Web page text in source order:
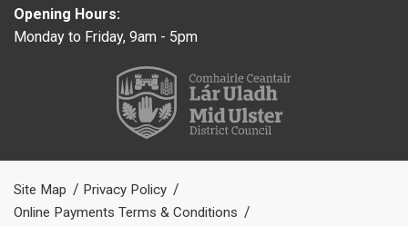
Opening Hours:
Monday to Friday, 9am - 5pm
Site Map
Privacy Policy
Online Payments Terms & Conditions